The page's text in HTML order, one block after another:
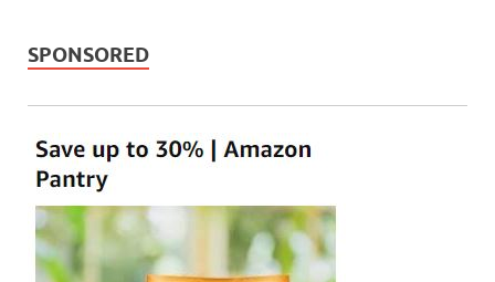
SPONSORED